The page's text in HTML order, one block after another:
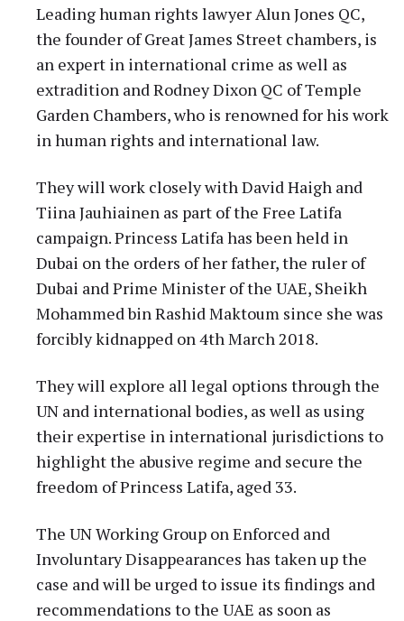
Leading human rights lawyer Alun Jones QC,
the founder of Great James Street chambers, is
an expert in international crime as well as
extradition and Rodney Dixon QC of Temple
Garden Chambers, who is renowned for his work
in human rights and international law.
They will work closely with David Haigh and
Tiina Jauhiainen as part of the Free Latifa
campaign. Princess Latifa has been held in
Dubai on the orders of her father, the ruler of
Dubai and Prime Minister of the UAE, Sheikh
Mohammed bin Rashid Maktoum since she was
forcibly kidnapped on 4th March 2018.
They will explore all legal options through the
UN and international bodies, as well as using
their expertise in international jurisdictions to
highlight the abusive regime and secure the
freedom of Princess Latifa, aged 33.
The UN Working Group on Enforced and
Involuntary Disappearances has taken up the
case and will be urged to issue its findings and
recommendations to the UAE as soon as